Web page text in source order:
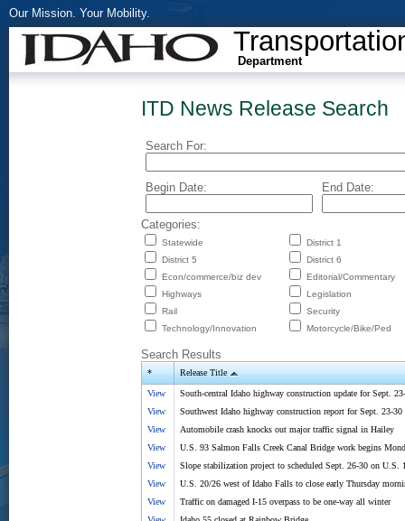
Our Mission. Your Mobility.
Department
ITD News Release Search
Search For:
Begin Date: End Date:
Categories:
Statewide
District 1
District 5
District 6
Econ/commerce/biz dev
Editorial/Commentary
Highways
Legislation
Rail
Security
Technology/Innovation
Motorcycle/Bike/Ped
Search Results
* Release Title
View
South-central Idaho highway construction update for Sept.
View
Southwest Idaho highway construction report for Sept. 23-30
View
Automobile crash knocks out major traffic signal in Hailey
View
U.S. 93 Salmon Falls Creek Canal Bridge work begins
View
Slope stabilization project to scheduled Sept. 26-30 on U.S.
View
U.S. 20/26 west of Idaho Falls to close early Thursday
View
Traffic on damaged I-15 overpass to be one-way all winter